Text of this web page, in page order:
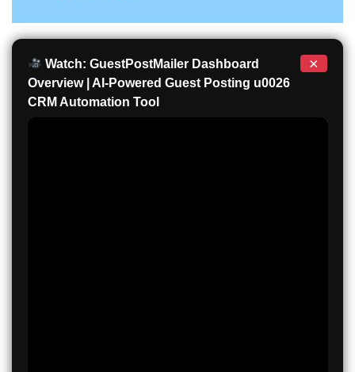
Watch: GuestPostMailer Dashboard
Overview | AI-Powered Guest Posting u0026
CRM Automation Tool
×